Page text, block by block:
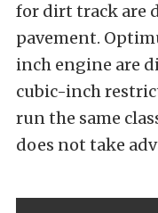
for dirt track are
pavement.
inch engine are
cubic-inch
run the same
does not take